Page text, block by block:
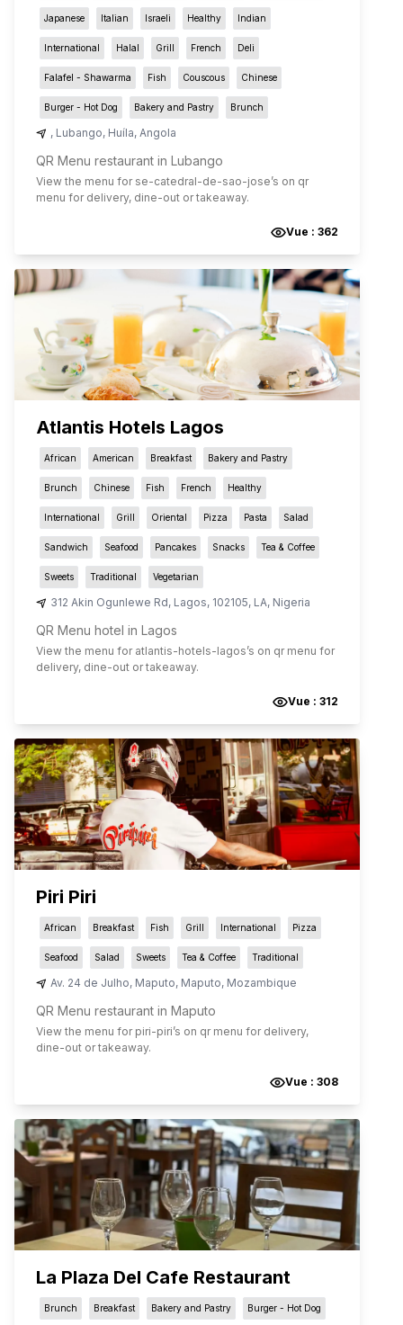
Japanese Italian Israeli Healthy Indian
International Halal Grill French Deli
Falafel - Shawarma Fish Couscous Chinese
Burger - Hot Dog Bakery and Pastry Brunch
, Lubango, Huíla, Angola
QR Menu restaurant in Lubango
View the menu for se-catedral-de-sao-jose’s on qr
menu for delivery, dine-out or takeaway.
Vue : 362
Atlantis Hotels Lagos
African American Breakfast Bakery and Pastry
Brunch Chinese Fish French Healthy
International Grill Oriental Pizza Pasta Salad
Sandwich Seafood Pancakes Snacks Tea & Coffee
Sweets Traditional Vegetarian
312 Akin Ogunlewe Rd, Lagos, 102105, LA, Nigeria
QR Menu hotel in Lagos
View the menu for atlantis-hotels-lagos’s on qr menu for
delivery, dine-out or takeaway.
Vue : 312
Piri Piri
African Breakfast Fish Grill International Pizza
Seafood Salad Sweets Tea & Coffee Traditional
Av. 24 de Julho, Maputo, Maputo, Mozambique
QR Menu restaurant in Maputo
View the menu for piri-piri’s on qr menu for delivery,
dine-out or takeaway.
Vue : 308
La Plaza Del Cafe Restaurant
Brunch Breakfast Bakery and Pastry Burger - Hot Dog